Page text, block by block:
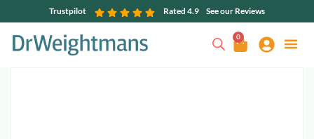
Trustpilot Rated 4.9 See our Reviews
0